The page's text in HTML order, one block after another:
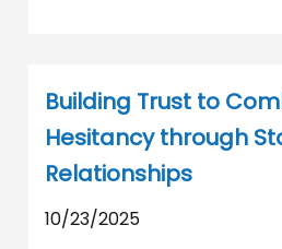
Building Trust to
Hesitancy through
Relationships
10/23/2025